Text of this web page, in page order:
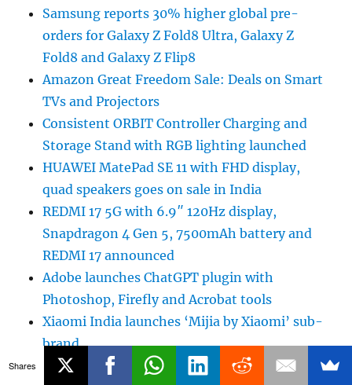
Samsung reports 30% higher global pre-
orders for Galaxy Z Fold8 Ultra, Galaxy Z
Fold8 and Galaxy Z Flip8
Amazon Great Freedom Sale: Deals on Smart
TVs and Projectors
Consistent ORBIT Controller Charging and
Storage Stand with RGB lighting launched
HUAWEI MatePad SE 11 with FHD display,
quad speakers goes on sale in India
REDMI 17 5G with 6.9″ 120Hz display,
Snapdragon 4 Gen 5, 7500mAh battery and
REDMI 17 announced
Adobe launches ChatGPT plugin with
Photoshop, Firefly and Acrobat tools
Xiaomi India launches ‘Mijia by Xiaomi’ sub-
brand
Shares